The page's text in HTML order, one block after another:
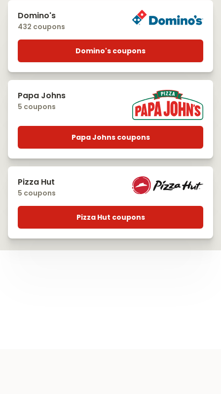
Domino's
432 coupons
Domino's coupons
Papa Johns
5 coupons
Papa Johns coupons
Pizza Hut
5 coupons
Pizza Hut coupons